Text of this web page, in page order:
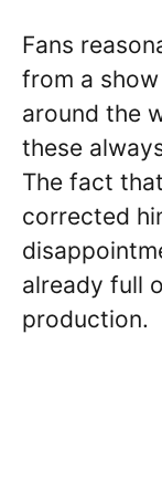
Fans
from a
around the
these
The fact
corrected
already full
production.